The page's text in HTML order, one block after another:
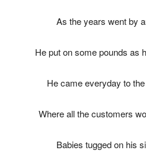
As the years went by
He put on some pounds as
He came everyday to
Where all the customers
Babies tugged on his